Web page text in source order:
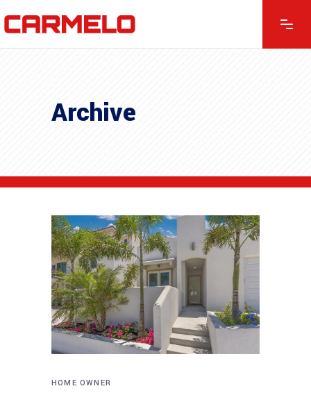
Archive
HOME OWNER